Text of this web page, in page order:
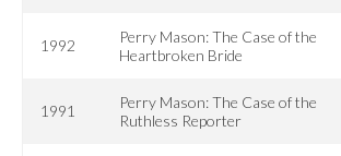
1992
Perry Mason: The Case of the
Heartbroken Bride
1991
Perry Mason: The Case of the
Ruthless Reporter